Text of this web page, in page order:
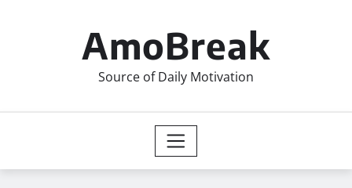
AmoBreak
Source of Daily Motivation